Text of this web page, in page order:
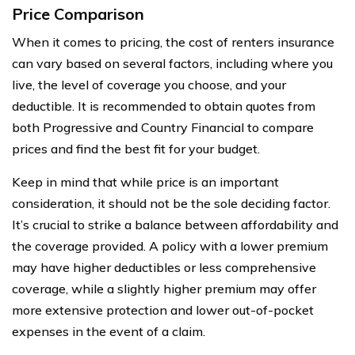
Price Comparison
When it comes to pricing, the cost of renters insurance
can vary based on several factors, including where you
live, the level of coverage you choose, and your
deductible. It is recommended to obtain quotes from
both Progressive and Country Financial to compare
prices and find the best fit for your budget.
Keep in mind that while price is an important
consideration, it should not be the sole deciding factor.
It’s crucial to strike a balance between affordability and
the coverage provided. A policy with a lower premium
may have higher deductibles or less comprehensive
coverage, while a slightly higher premium may offer
more extensive protection and lower out-of-pocket
expenses in the event of a claim.